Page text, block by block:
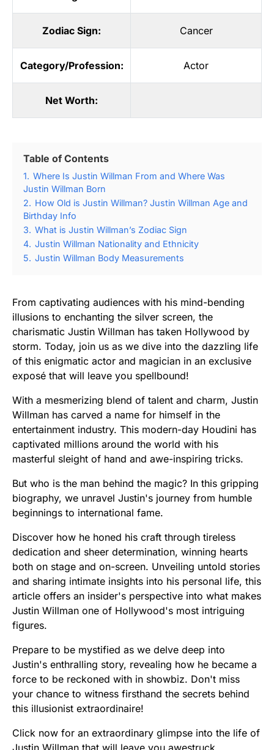
Zodiac Sign: Cancer
Category/Profession: Actor
Net Worth:
Table of Contents
1. Where Is Justin Willman From and Where Was
Justin Willman Born
2. How Old is Justin Willman? Justin Willman Age and
Birthday Info
3. What is Justin Willman’s Zodiac Sign
4. Justin Willman Nationality and Ethnicity
5. Justin Willman Body Measurements
From captivating audiences with his mind-bending
illusions to enchanting the silver screen, the
charismatic Justin Willman has taken Hollywood by
storm. Today, join us as we dive into the dazzling life
of this enigmatic actor and magician in an exclusive
exposé that will leave you spellbound!
With a mesmerizing blend of talent and charm, Justin
Willman has carved a name for himself in the
entertainment industry. This modern-day Houdini has
captivated millions around the world with his
masterful sleight of hand and awe-inspiring tricks.
But who is the man behind the magic? In this gripping
biography, we unravel Justin's journey from humble
beginnings to international fame.
Discover how he honed his craft through tireless
dedication and sheer determination, winning hearts
both on stage and on-screen. Unveiling untold stories
and sharing intimate insights into his personal life, this
article offers an insider's perspective into what makes
Justin Willman one of Hollywood's most intriguing
figures.
Prepare to be mystified as we delve deep into
Justin's enthralling story, revealing how he became a
force to be reckoned with in showbiz. Don't miss
your chance to witness firsthand the secrets behind
this illusionist extraordinaire!
Click now for an extraordinary glimpse into the life of
Justin Willman that will leave you awestruck.